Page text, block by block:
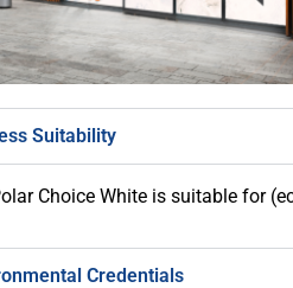
Suitability
Choice White is suitable for
Credentials